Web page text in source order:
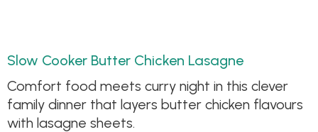
Slow Cooker Butter Chicken Lasagne
Comfort food meets curry night in this clever
family dinner that layers butter chicken flavours
with lasagne sheets.